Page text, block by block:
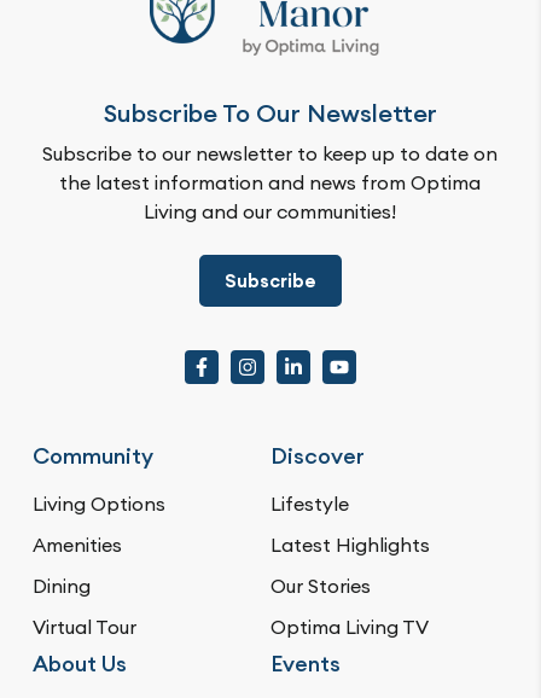
Subscribe To Our Newsletter
Subscribe to our newsletter to keep up to date on
the latest information and news from Optima
Living and our communities!
Subscribe
Community
Living Options
Amenities
Dining
Virtual Tour
Discover
Lifestyle
Latest Highlights
Our Stories
Optima Living TV
About Us Events